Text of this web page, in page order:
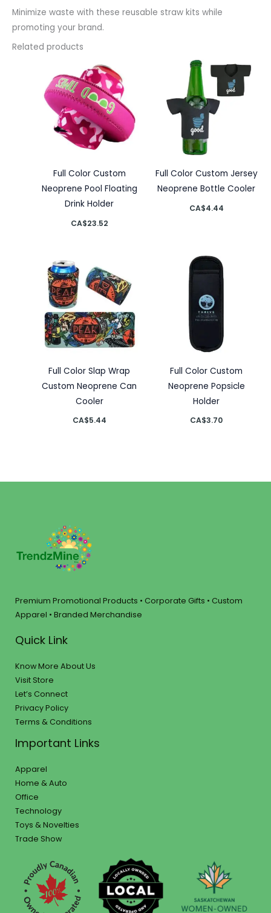
Minimize waste with these reusable straw kits while
promoting your brand.
Related products
Full Color Custom
Neoprene Pool Floating
Drink Holder
CA$23.52
Full Color Custom Jersey
Neoprene Bottle Cooler
CA$4.44
Full Color Slap Wrap
Custom Neoprene Can
Cooler
CA$5.44
Full Color Custom
Neoprene Popsicle
Holder
CA$3.70
Premium Promotional Products • Corporate Gifts • Custom
Apparel • Branded Merchandise
Quick Link
Know More About Us
Visit Store
Let’s Connect
Privacy Policy
Terms & Conditions
Important Links
Apparel
Home & Auto
Office
Technology
Toys & Novelties
Trade Show